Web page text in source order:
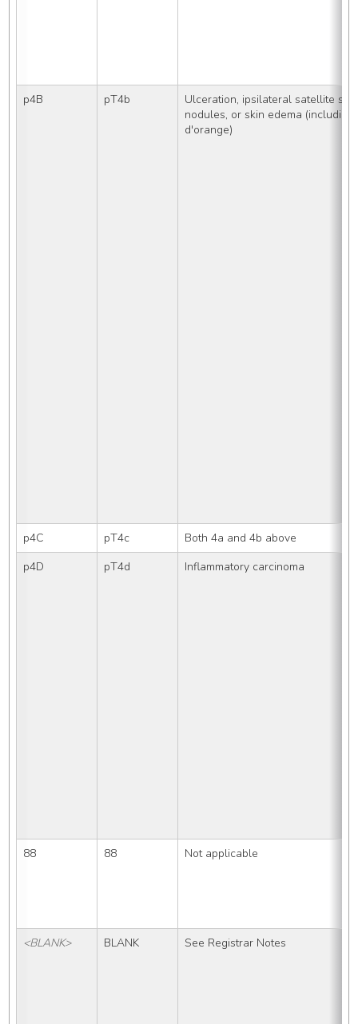
p4B pT4b
Ulceration, ipsilateral satellite skin
nodules, or skin edema (including
d'orange)
p4C pT4c
Both 4a and 4b above
p4D
pT4d Inflammatory carcinoma
88 88 Not applicable
<BLANK> BLANK See Registrar Notes